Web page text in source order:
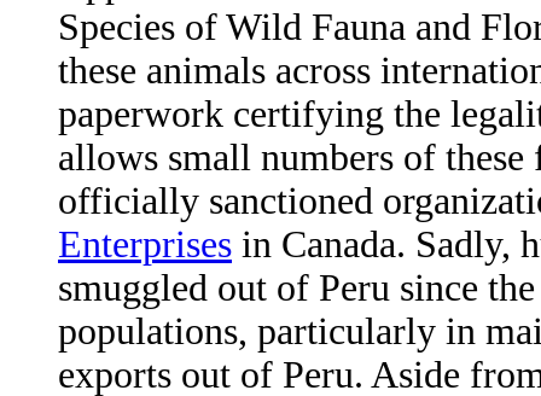
Species of Wild Fauna and
these animals across
paperwork certifying the
allows small numbers of
officially sanctioned
Enterprises in Canada. Sadly,
smuggled out of Peru since
populations, particularly in
exports out of Peru. Aside